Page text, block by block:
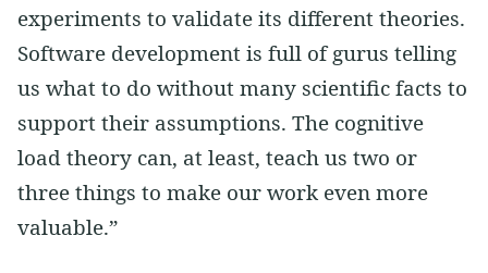
experiments to validate its different theories.
Software development is full of gurus telling
us what to do without many scientific facts to
support their assumptions. The cognitive
load theory can, at least, teach us two or
three things to make our work even more
valuable.”